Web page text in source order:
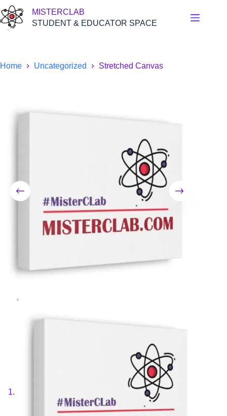
Skip
to
content
MISTERCLAB
STUDENT & EDUCATOR SPACE
Home Uncategorized Stretched Canvas